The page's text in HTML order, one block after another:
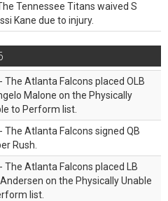
Tennessee Titans waived S
Kane due to injury.
The Atlanta Falcons placed OLB
Malone on the Physically
to Perform list.
The Atlanta Falcons signed QB
Rush.
The Atlanta Falcons placed LB
on the Physically Unable
list.